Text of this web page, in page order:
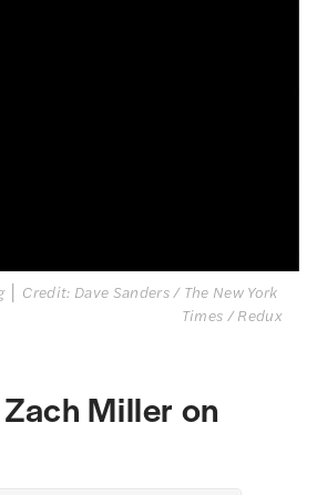
Credit: Dave Sanders / The New York
Times / Redux
Miller on